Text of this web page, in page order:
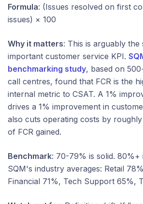
Formula: (Issues resolved on first
issues) × 100
Why it matters: This is arguably the
important customer service KPI.
benchmarking study, based on
call centres, found that FCR is the
internal metric to CSAT. A 1%
drives a 1% improvement in
also cuts operating costs by
of FCR gained.
Benchmark: 70-79% is solid. 80%+
SQM's industry averages: Retail
Financial 71%, Tech Support 65%,